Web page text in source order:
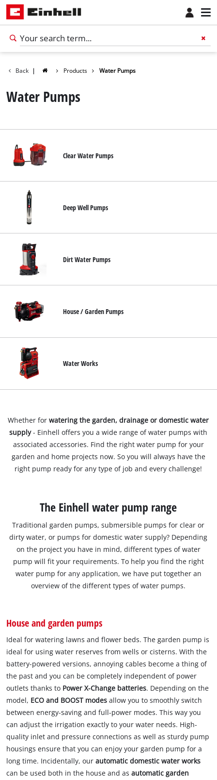
EN
Français
Back | Products Water Pumps
Water Pumps
Clear Water Pumps
Deep Well Pumps
Dirt Water Pumps
House / Garden Pumps
Water Works
Whether forwatering the garden, drainage or domestic water
supply- Einhell offers you a wide range of water pumps with
associated accessories. Find the right water pump for your
garden and home projects now. So you will always have the
right pump ready for any type of job and every challenge!
The Einhell water pump range
Traditional garden pumps, submersible pumps for clear or
dirty water, or pumps for domestic water supply? Depending
on the project you have in mind, different types of water
pump will fit your requirements. To help you find the right
water pump for any application, we have put together an
overview of the different types of water pumps.
House and garden pumps
Ideal for watering lawns and flower beds. The garden pump is
ideal for using water reserves from wells or cisterns. With the
battery-powered versions, annoying cables become a thing of
the past and you can be completely independent of power
outlets thanks to Power X-Change batteries. Depending on the
model, ECO and BOOST modes allow you to smoothly switch
between energy-saving and full-power modes. This way you
can adjust the irrigation exactly to your water needs. High-
quality inlet and pressure connections as well as sturdy pump
housings ensure that you can enjoy your garden pump for a
long time. Incidentally, ourautomatic domestic water works
can be used both in the house and asautomatic garden